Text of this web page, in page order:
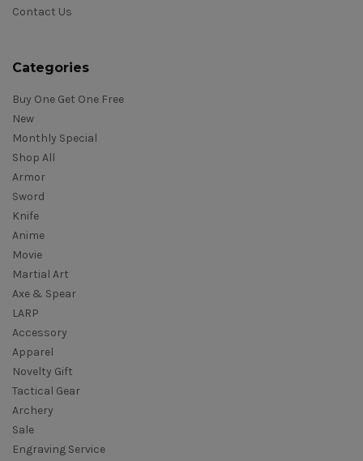
Contact Us
Categories
Buy One Get One Free
New
Monthly Special
Shop All
Armor
Sword
Knife
Anime
Movie
Martial Art
Axe & Spear
LARP
Accessory
Apparel
Novelty Gift
Tactical Gear
Archery
Sale
Engraving Service